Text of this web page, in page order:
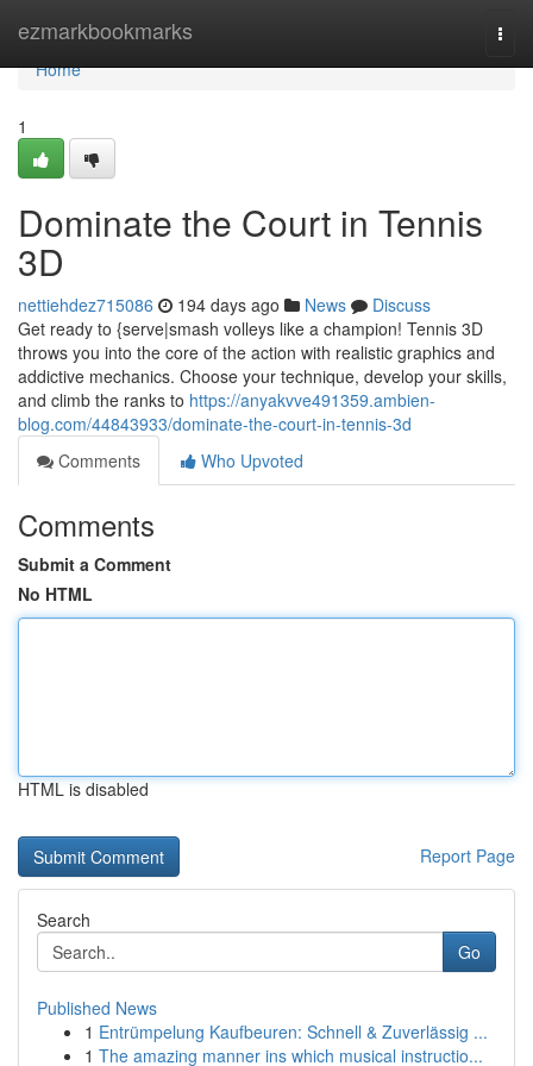
ezmarkbookmarks
Home
Home
1
Dominate the Court in Tennis
3D
nettiehdez715086 194 days ago News
Discuss
Get ready to {serve|smash volleys like a champion! Tennis 3D
throws you into the core of the action with realistic graphics and
addictive mechanics. Choose your technique, develop your skills,
and climb the ranks to https://anyakvve491359.ambien-
blog.com/44843933/dominate-the-court-in-tennis-3d
Comments
Who Upvoted
Comments
Submit a Comment
No HTML
HTML is disabled
Report Page
Search
Go
Published News
1 Entrümpelung Kaufbeuren: Schnell & Zuverlässig ...
1 The amazing manner ins which musical instructio...